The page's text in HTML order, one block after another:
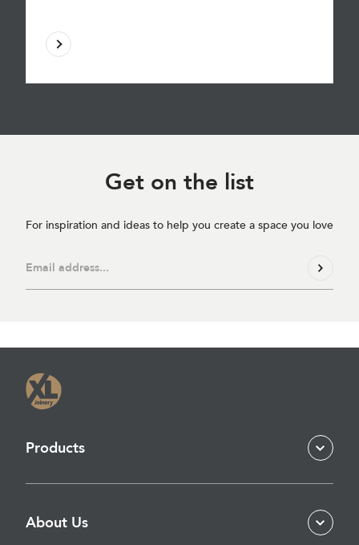
Get on the list
For inspiration and ideas to help you create a space you love
Products
About Us